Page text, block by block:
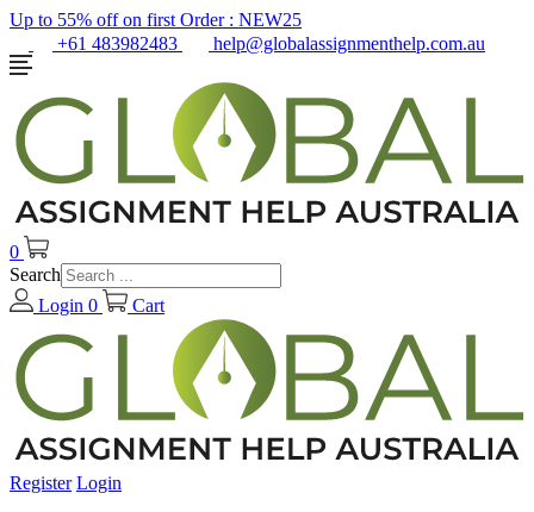
Up to 55% off on first Order : NEW25
+61 483982483
help@globalassignmenthelp.com.au
0
Search
Login 0 Cart
Register Login